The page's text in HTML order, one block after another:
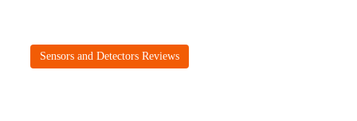
Sensors and Detectors Reviews